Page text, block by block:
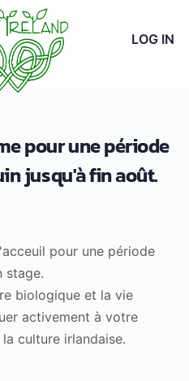
LOG IN
pour une période
jusqu'à fin août.
pour une période
stage.
biologique et la vie
activement à votre
culture irlandaise.